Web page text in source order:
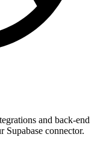
and back-end
connector.